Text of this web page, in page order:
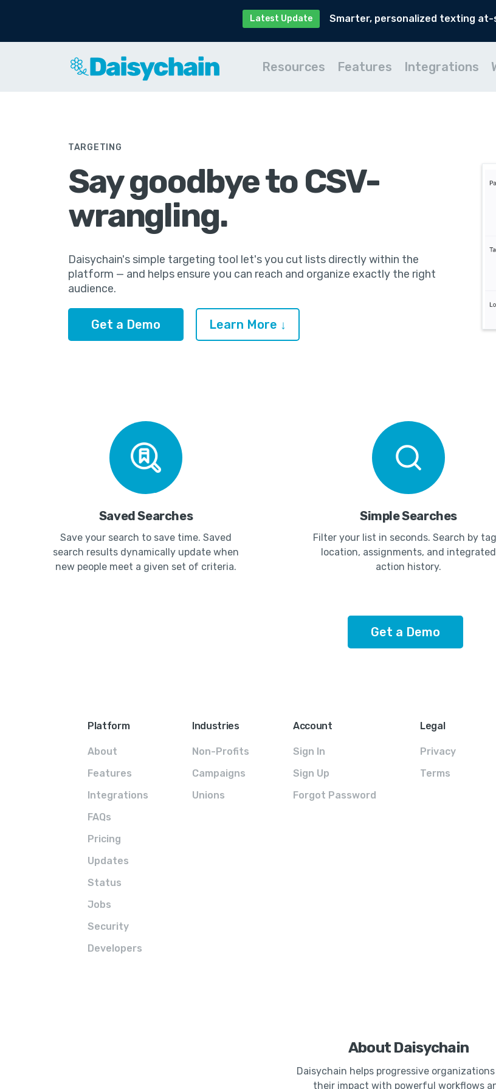
Latest Update Smarter, personalized texting at-
Resources Features Integrations
TARGETING
Say goodbye to CSV-
wrangling.
Daisychain's simple targeting tool let's you cut lists directly within the
platform — and helps ensure you can reach and organize exactly the right
audience.
Get a Demo Learn More ↓
Saved Searches
Save your search to save time. Saved
search results dynamically update when
new people meet a given set of criteria.
Simple Searches
Filter your list in seconds. Search by
location, assignments, and integrated
action history.
Get a Demo
Platform
About
Features
Integrations
FAQs
Pricing
Updates
Status
Jobs
Security
Developers
Industries
Non-Profits
Campaigns
Unions
Account
Sign In
Sign Up
Forgot Password
Legal
Privacy
Terms
About Daisychain
Daisychain helps progressive
their impact with powerful workflows